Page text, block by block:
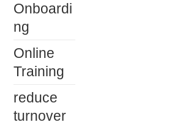
Onboardi
ng
Online
Training
reduce
turnover